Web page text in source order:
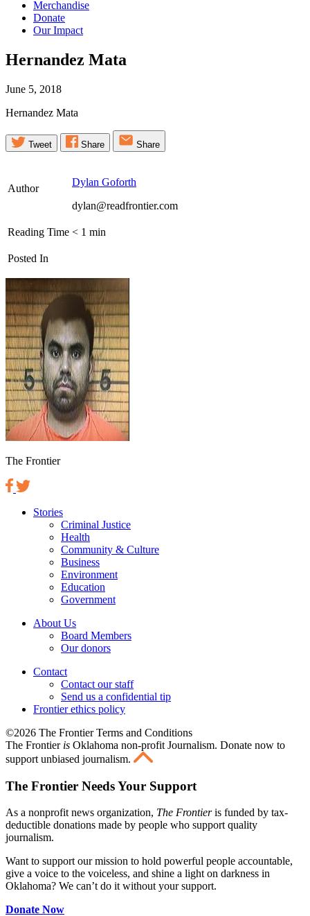
Merchandise
Donate
Our Impact
Hernandez Mata
June 5, 2018
Hernandez Mata
Tweet Share Share
Author
Dylan Goforth
dylan@readfrontier.com
Reading Time < 1 min
Posted In
The Frontier
Stories
Criminal Justice
Health
Community & Culture
Business
Environment
Education
Government
About Us
Board Members
Our donors
Contact
Contact our staff
Send us a confidential tip
Frontier ethics policy
©2026 The Frontier Terms and Conditions
The Frontier is Oklahoma non-profit Journalism. Donate now to
support unbiased journalism.
The Frontier Needs Your Support
As a nonprofit news organization, The Frontieris funded by tax-
deductible donations made by people who support quality
journalism.
Want to support our mission to hold powerful people accountable,
give a voice to the voiceless, and shine a light on darkness in
Oklahoma? We can’t do it without your support.
Donate Now